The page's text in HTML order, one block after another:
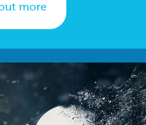
more